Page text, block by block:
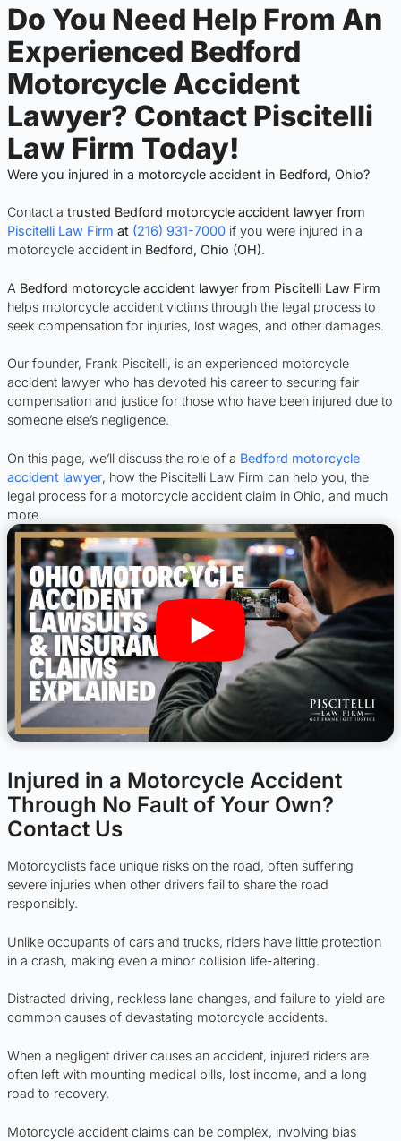
Do You Need Help From An
Experienced Bedford
Motorcycle Accident
Lawyer? Contact Piscitelli
Law Firm Today!
Were you injured in a motorcycle accident in Bedford, Ohio?
Contact a trusted Bedford motorcycle accident lawyer from
Piscitelli Law Firm at (216) 931-7000 if you were injured in a
motorcycle accident in Bedford, Ohio (OH).
A Bedford motorcycle accident lawyer from Piscitelli Law Firm
helps motorcycle accident victims through the legal process to
seek compensation for injuries, lost wages, and other damages.
Our founder, Frank Piscitelli, is an experienced motorcycle
accident lawyer who has devoted his career to securing fair
compensation and justice for those who have been injured due to
someone else’s negligence.
On this page, we’ll discuss the role of a Bedford motorcycle
accident lawyer, how the Piscitelli Law Firm can help you, the
legal process for a motorcycle accident claim in Ohio, and much
more.
Injured in a Motorcycle Accident
Through No Fault of Your Own?
Contact Us
Motorcyclists face unique risks on the road, often suffering
severe injuries when other drivers fail to share the road
responsibly.
Unlike occupants of cars and trucks, riders have little protection
in a crash, making even a minor collision life-altering.
Distracted driving, reckless lane changes, and failure to yield are
common causes of devastating motorcycle accidents.
When a negligent driver causes an accident, injured riders are
often left with mounting medical bills, lost income, and a long
road to recovery.
Motorcycle accident claims can be complex, involving bias